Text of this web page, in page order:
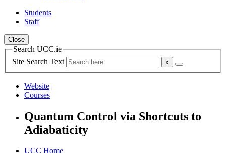
Students
Staff
Close
Search UCC.ie
Site Search Text
Website
Courses
Quantum Control via Shortcuts to
Adiabaticity
UCC Home